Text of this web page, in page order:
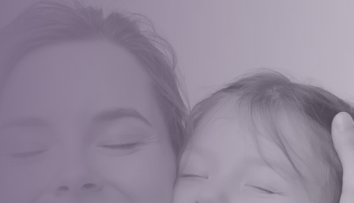
Love and Care
Give your child the gift of a